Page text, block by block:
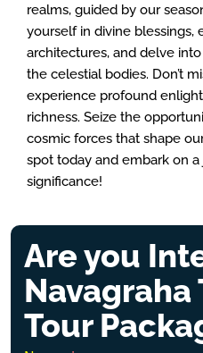
realms, guided by our
yourself in divine blessings,
architectures, and delve
the celestial bodies. Don’t
experience profound
richness. Seize the
cosmic forces that shape
spot today and embark on
significance!
Are you
Navagraha
Tour